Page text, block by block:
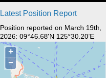
Latest Position Report
Position reported on March 19th,
2026: 09°46.68'N 125°30.20'E